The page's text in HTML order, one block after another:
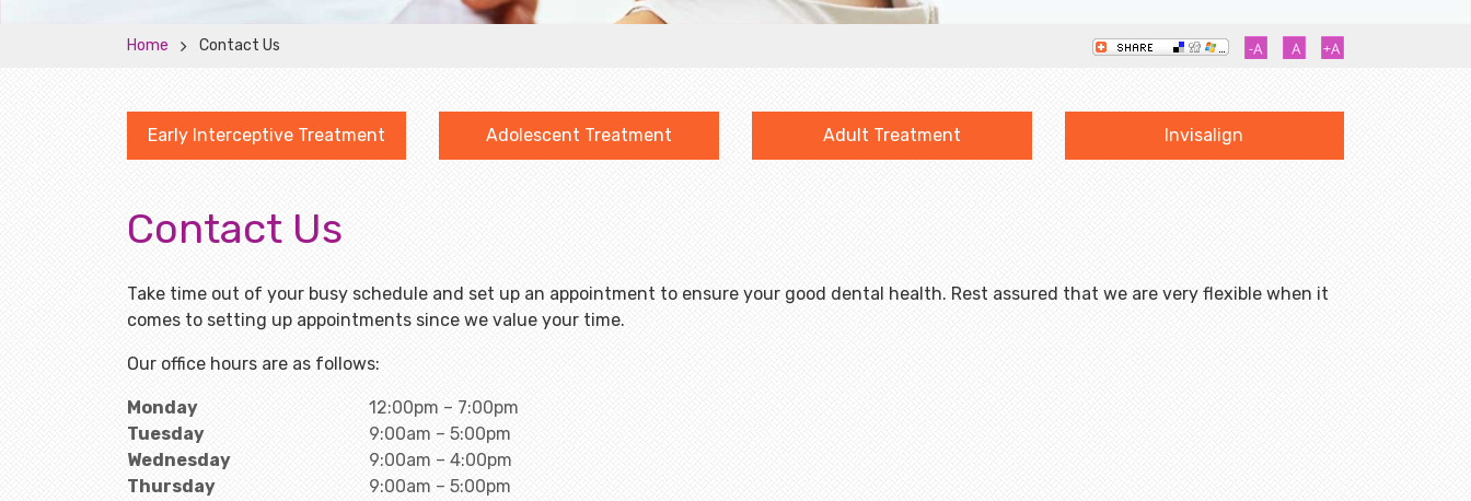
Home Contact Us
Early Interceptive Treatment Adolescent Treatment Adult Treatment Invisalign
Contact Us
Take time out of your busy schedule and set up an appointment to ensure your good dental health. Rest assured that we are very flexible when it
comes to setting up appointments since we value your time.
Our office hours are as follows:
Monday
12:00pm – 7:00pm
Tuesday
9:00am – 5:00pm
Wednesday
9:00am – 4:00pm
Thursday
9:00am – 5:00pm